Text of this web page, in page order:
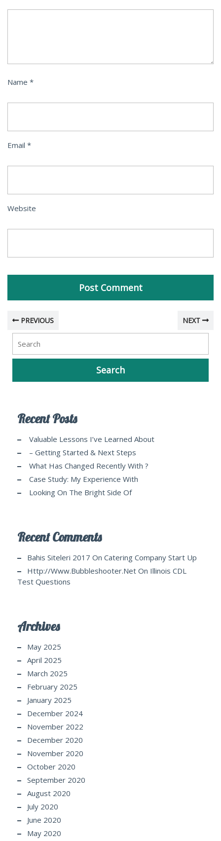
Name *
Email *
Website
PREVIOUS NEXT
Recent Posts
Valuable Lessons I’ve Learned About
– Getting Started & Next Steps
What Has Changed Recently With ?
Case Study: My Experience With
Looking On The Bright Side Of
Recent Comments
Bahis Siteleri 2017 On Catering Company Start Up
Http://www.bubbleshooter.net On Illinois CDL
Test Questions
Archives
May 2025
April 2025
March 2025
February 2025
January 2025
December 2024
November 2022
December 2020
November 2020
October 2020
September 2020
August 2020
July 2020
June 2020
May 2020